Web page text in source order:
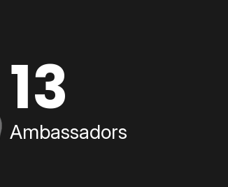
13
Ambassadors